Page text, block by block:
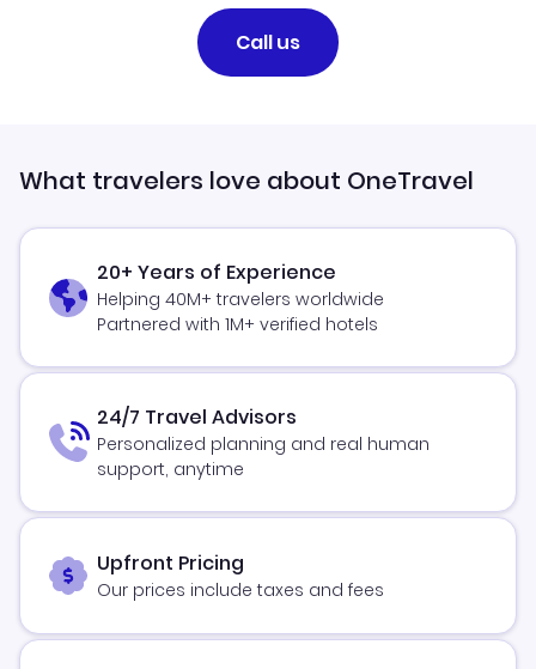
Call us
What travelers love about OneTravel
20+ Years of Experience
Helping 40M+ travelers worldwide
Partnered with 1M+ verified hotels
24/7 Travel Advisors
Personalized planning and real human
support, anytime
Upfront Pricing
Our prices include taxes and fees